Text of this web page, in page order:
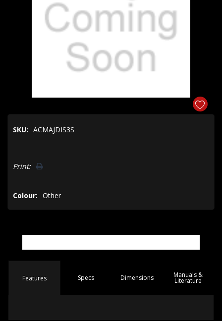
SKU: ACMAJDIS3S
Only
Print:
Colour: Other
Features Specs Dimensions Manuals &
Literature